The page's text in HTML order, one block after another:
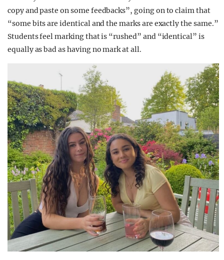
copy and paste on some feedbacks”, going on to claim that
“some bits are identical and the marks are exactly the same.”
Students feel marking that is “rushed” and “identical” is
equally as bad as having no mark at all.